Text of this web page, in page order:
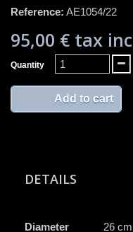
Reference: AE1054/22
95,00 € tax
Quantity
Add to cart
DETAILS
Diameter 26 cm